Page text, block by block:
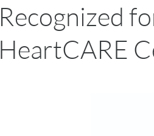
Recognized
HeartCARE